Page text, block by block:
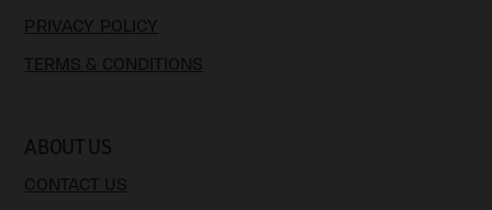
PRIVACY POLICY
TERMS & CONDITIONS
ABOUT US
CONTACT US